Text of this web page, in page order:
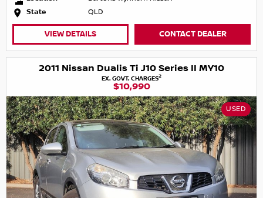
State
QLD
VIEW DETAILS CONTACT DEALER
2011 Nissan Dualis Ti J10 Series II MY10
EX. GOVT. CHARGES2
$10,990
USED